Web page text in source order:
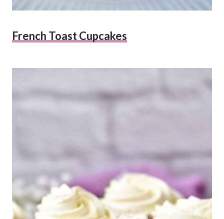
French Toast Cupcakes